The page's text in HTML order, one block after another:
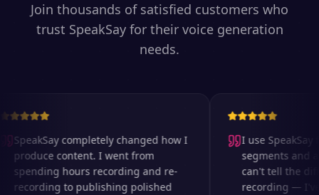
Join thousands of satisfied customers who
trust SpeakSay for their voice generation
needs.
SpeakSay completely changed how I
produce content. I went from
spending hours recording and re-
recording to publishing polished
I use SpeakSay
segments and
can't tell the
recording — I've